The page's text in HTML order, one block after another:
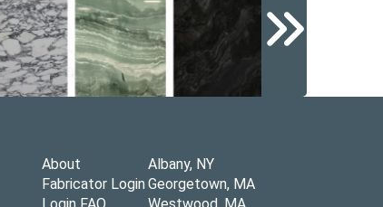
About
Fabricator Login
Albany, NY
Georgetown, MA